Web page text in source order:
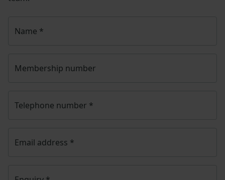
Name *
Membership number
Telephone number *
Email address *